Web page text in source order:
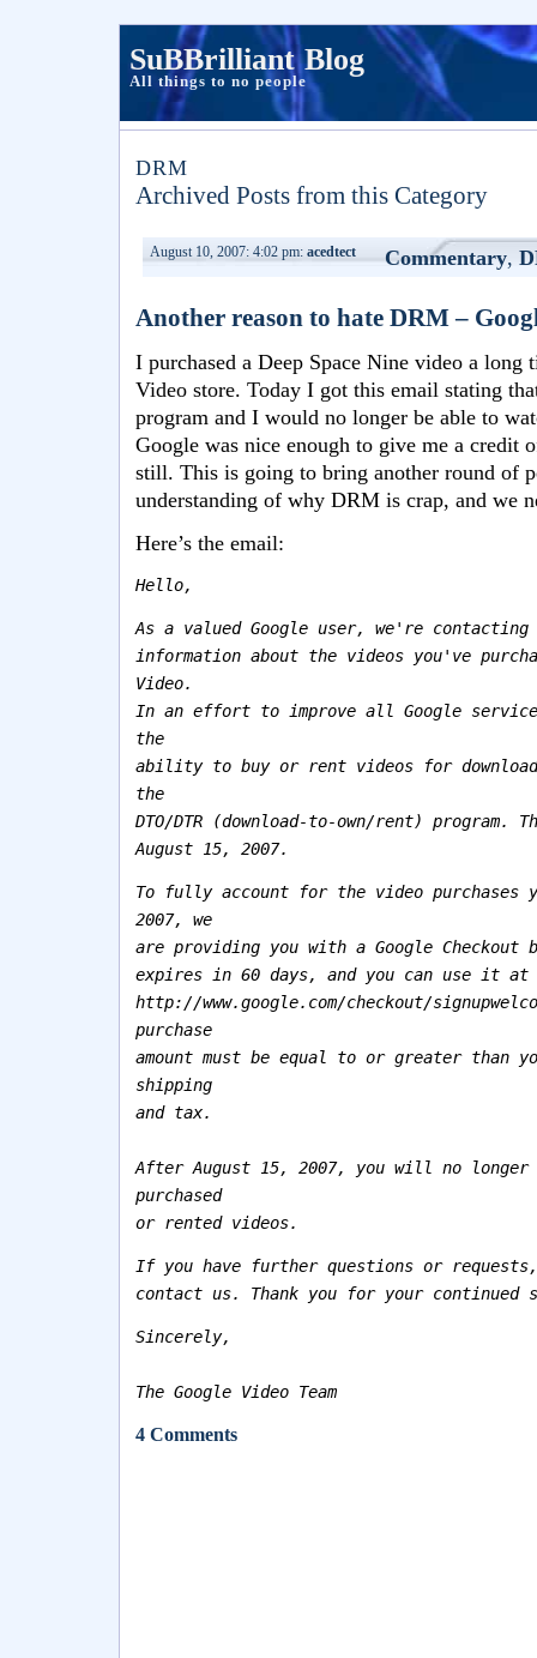
SuBBrilliant Blog
All things to no people
DRM
Archived Posts from this Category
August 10, 2007: 4:02 pm: acedtect Commentary,
Another reason to hate DRM –
I purchased a Deep Space Nine video a long
Video store. Today I got this email stating
program and I would no longer be able to
Google was nice enough to give me a credit
still. This is going to bring another round of
understanding of why DRM is crap, and we
Here’s the email:
Hello,
As a valued Google user, we're contacting
information about the videos you've
Video.
In an effort to improve all Google
the
ability to buy or rent videos for download
the
DTO/DTR (download-to-own/rent)
August 15, 2007.
To fully account for the video purchases
2007, we
are providing you with a Google Checkout
expires in 60 days, and you can use it
http://www.google.com/checkout/
purchase
amount must be equal to or greater than
shipping
and tax.
After August 15, 2007, you will no longer
purchased
or rented videos.
If you have further questions or
contact us. Thank you for your continued
Sincerely,
The Google Video Team
4 Comments